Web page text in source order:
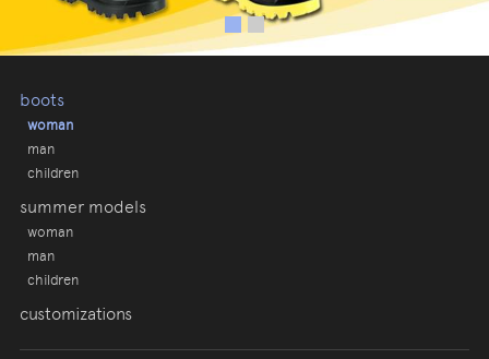
MOULDS AND MACHINERY
COMMUNICATION
boots
woman
man
children
summer models
woman
man
children
customizations